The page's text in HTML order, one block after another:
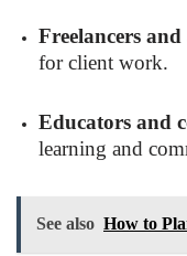
Freelancers and
for client work.
Educators and
learning and
See also How to